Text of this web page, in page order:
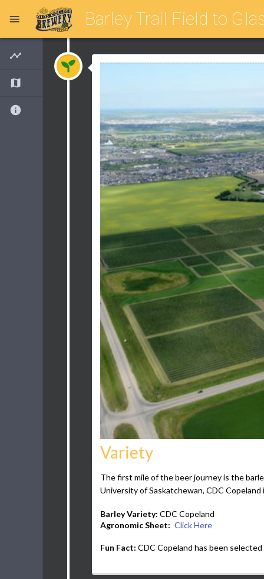
Barley Trail Field to
Timeline
Variety
The first mile of the beer journey is the
University of Saskatchewan, CDC
Barley Variety: CDC Copeland
Agronomic Sheet: Click Here
Fun Fact: CDC Copeland has been selected